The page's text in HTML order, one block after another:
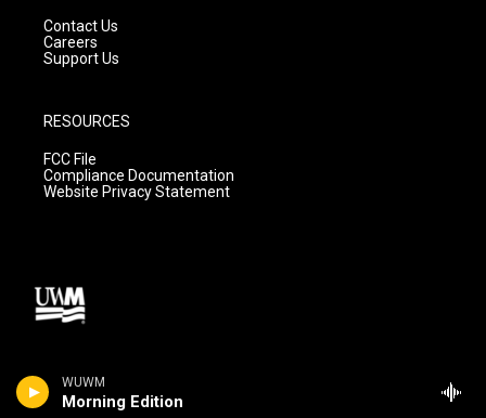
WUWM
Morning Edition
Contact Us
Careers
Support Us
RESOURCES
FCC File
Compliance Documentation
Website Privacy Statement